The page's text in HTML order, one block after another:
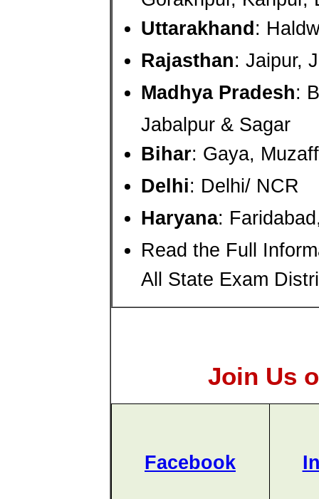
Uttarakhand:
Rajasthan: Jaipur,
Madhya Pradesh:
Jabalpur & Sagar
Bihar: Gaya,
Delhi: Delhi/ NCR
Haryana:
Read the Full
All State Exam
Join Us
Facebook